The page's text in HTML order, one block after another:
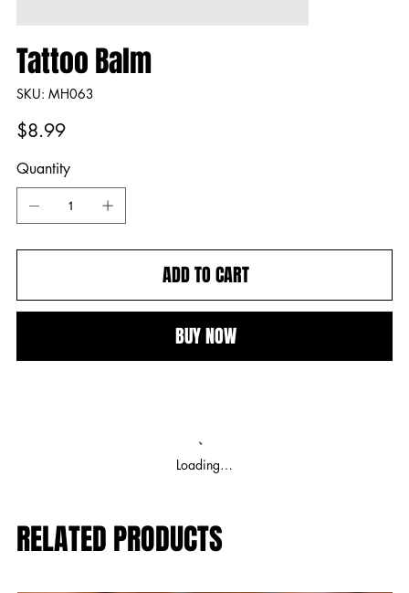
Tattoo Balm
SKU:
SKU
MH063
MH063
Price
$8.99
Quantity
ADD TO CART
BUY NOW
Loading…
RELATED PRODUCTS